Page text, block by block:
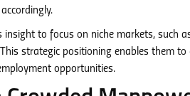
to focus on niche markets, such
strategic positioning enables them
opportunities.